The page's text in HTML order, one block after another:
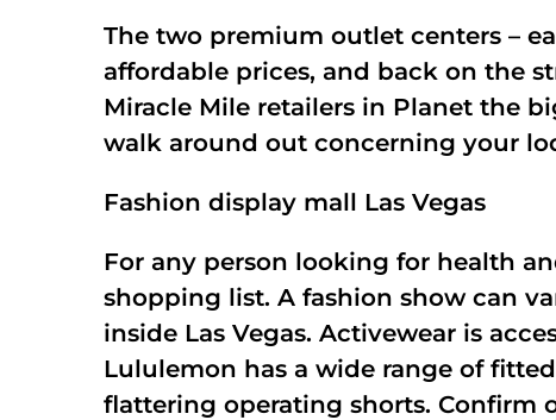
The two premium outlet centers –
affordable prices, and back on the
Miracle Mile retailers in Planet the
walk around out concerning your
Fashion display mall Las Vegas
For any person looking for health
shopping list. A fashion show can
inside Las Vegas. Activewear is
Lululemon has a wide range of
flattering operating shorts. Confirm